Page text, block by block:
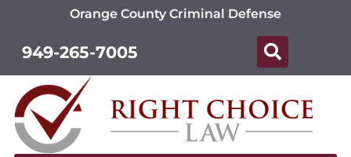
Orange County Criminal Defense
949-265-7005